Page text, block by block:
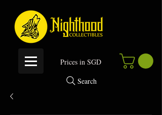
Prices in SGD
Search